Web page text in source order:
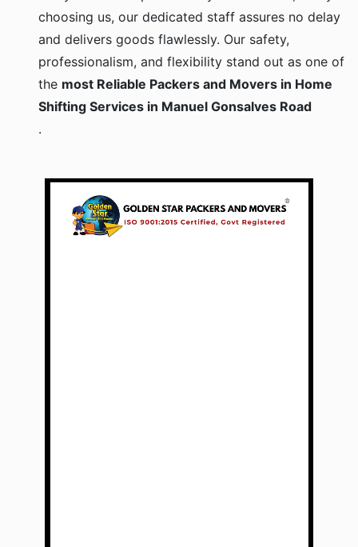
choosing us, our dedicated staff assures no delay
and delivers goods flawlessly. Our safety,
professionalism, and flexibility stand out as one of
the most Reliable Packers and Movers in Home
Shifting Services in Manuel Gonsalves Road
.